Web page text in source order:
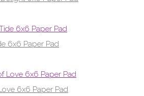
6x6 Paper Pad
6x6 Paper Pad